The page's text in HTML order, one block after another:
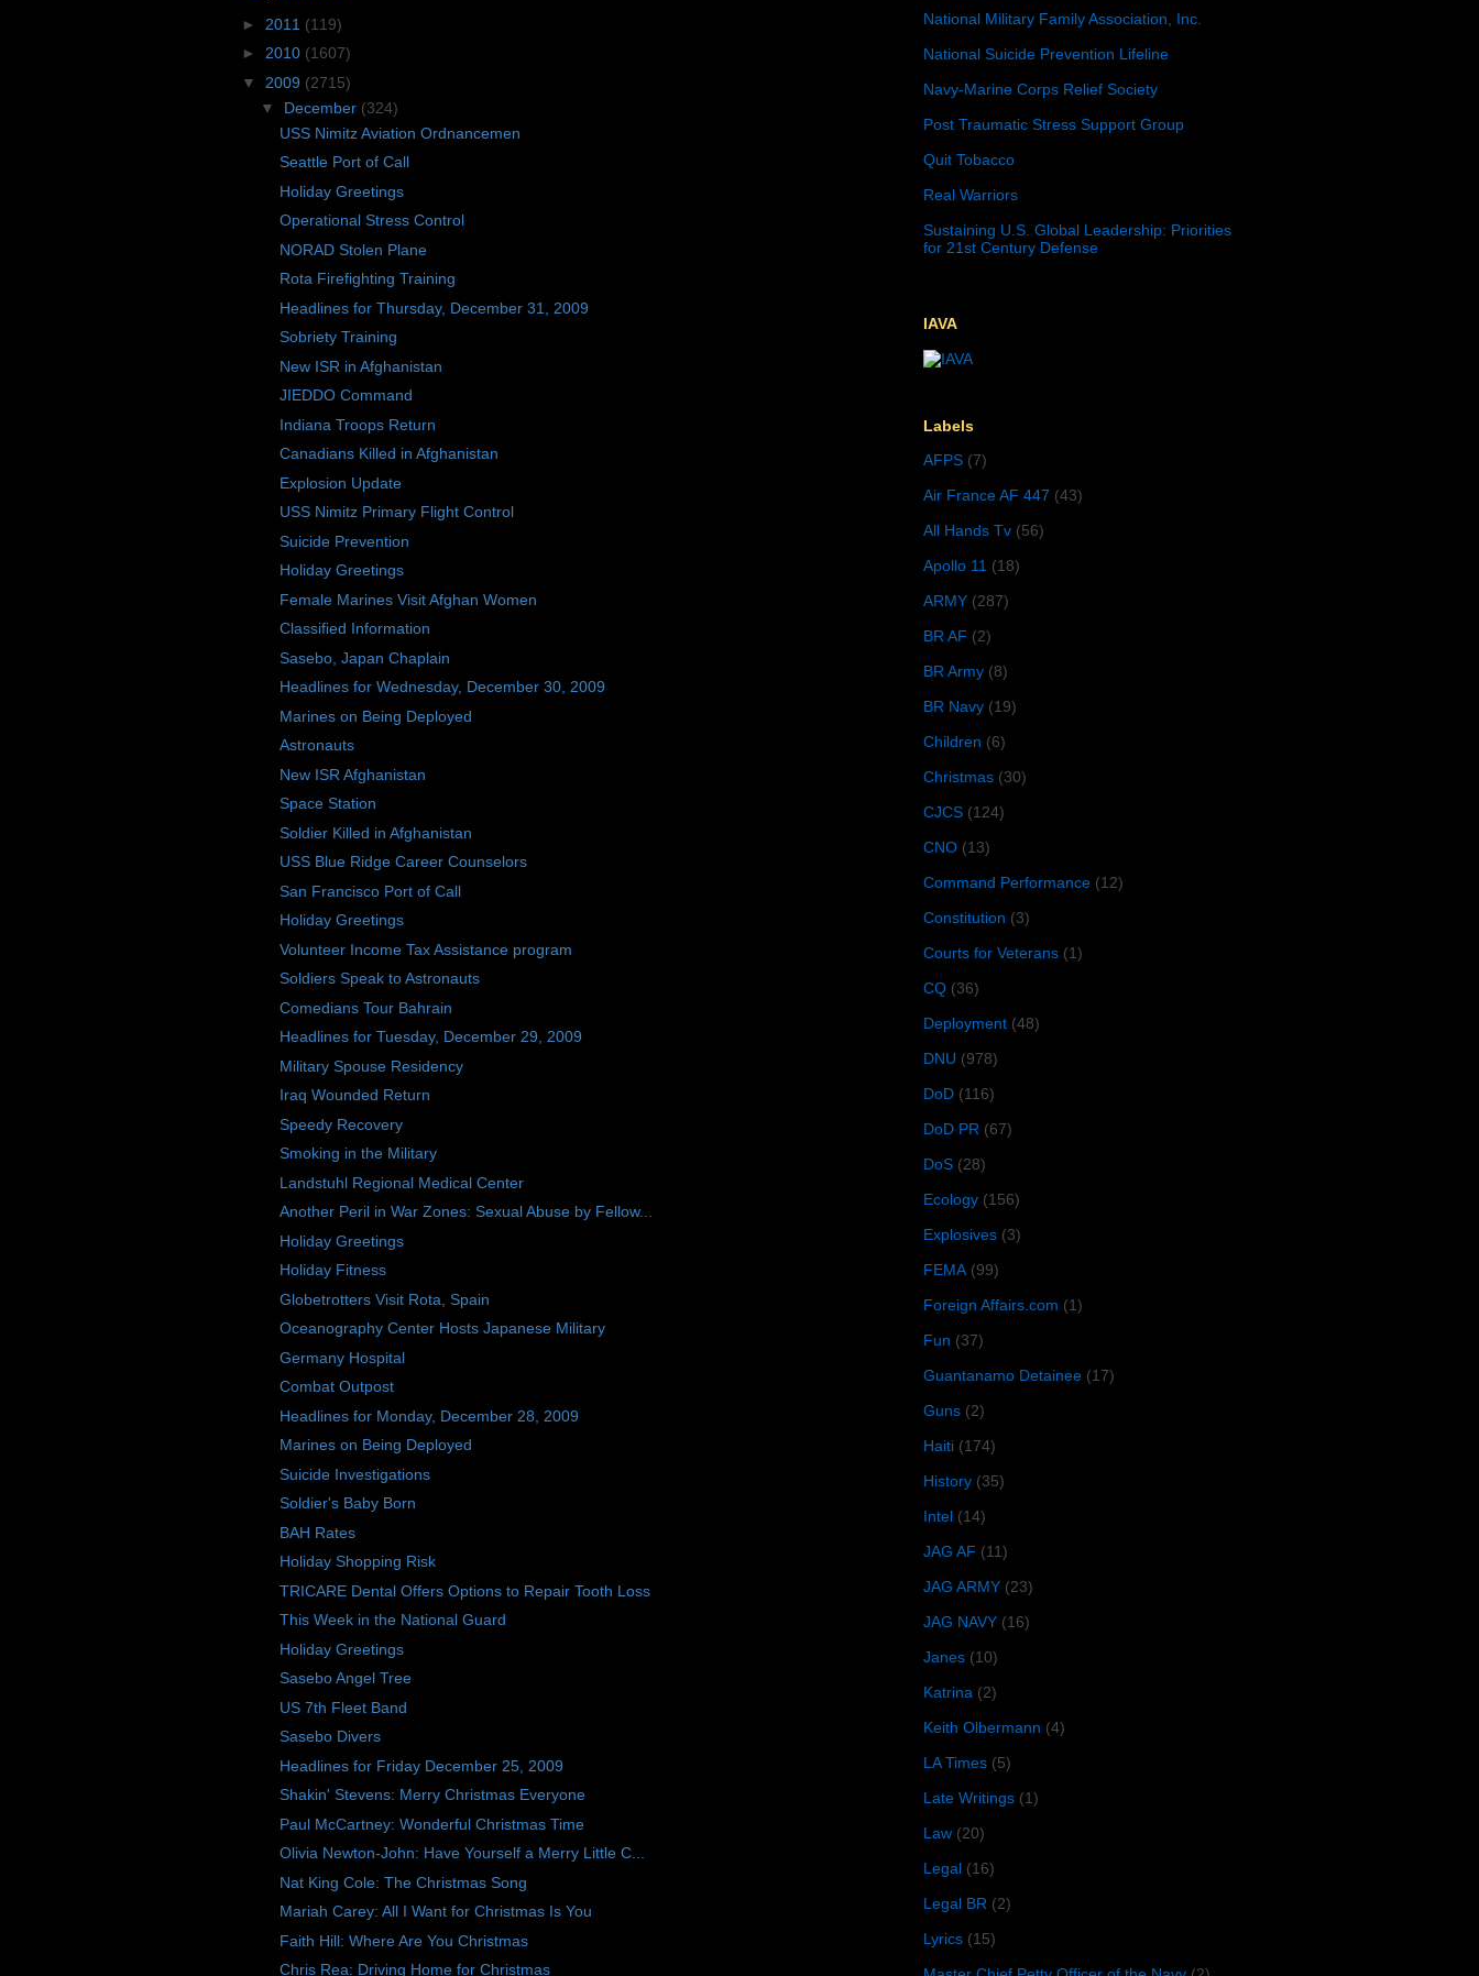
► 2011 (119)
► 2010 (1607)
▼ 2009 (2715)
▼ December (324)
USS Nimitz Aviation Ordnancemen
Seattle Port of Call
Holiday Greetings
Operational Stress Control
NORAD Stolen Plane
Rota Firefighting Training
Headlines for Thursday, December 31, 2009
Sobriety Training
New ISR in Afghanistan
JIEDDO Command
Indiana Troops Return
Canadians Killed in Afghanistan
Explosion Update
USS Nimitz Primary Flight Control
Suicide Prevention
Holiday Greetings
Female Marines Visit Afghan Women
Classified Information
Sasebo, Japan Chaplain
Headlines for Wednesday, December 30, 2009
Marines on Being Deployed
Astronauts
New ISR Afghanistan
Space Station
Soldier Killed in Afghanistan
USS Blue Ridge Career Counselors
San Francisco Port of Call
Holiday Greetings
Volunteer Income Tax Assistance program
Soldiers Speak to Astronauts
Comedians Tour Bahrain
Headlines for Tuesday, December 29, 2009
Military Spouse Residency
Iraq Wounded Return
Speedy Recovery
Smoking in the Military
Landstuhl Regional Medical Center
Another Peril in War Zones: Sexual Abuse by Fellow...
Holiday Greetings
Holiday Fitness
Globetrotters Visit Rota, Spain
Oceanography Center Hosts Japanese Military
Germany Hospital
Combat Outpost
Headlines for Monday, December 28, 2009
Marines on Being Deployed
Suicide Investigations
Soldier's Baby Born
BAH Rates
Holiday Shopping Risk
TRICARE Dental Offers Options to Repair Tooth Loss
This Week in the National Guard
Holiday Greetings
Sasebo Angel Tree
US 7th Fleet Band
Sasebo Divers
Headlines for Friday December 25, 2009
Shakin' Stevens: Merry Christmas Everyone
Paul McCartney: Wonderful Christmas Time
Olivia Newton-John: Have Yourself a Merry Little C...
Nat King Cole: The Christmas Song
Mariah Carey: All I Want for Christmas Is You
Faith Hill: Where Are You Christmas
Chris Rea: Driving Home for Christmas
National Military Family Association, Inc.
National Suicide Prevention Lifeline
Navy-Marine Corps Relief Society
Post Traumatic Stress Support Group
Quit Tobacco
Real Warriors
Sustaining U.S. Global Leadership: Priorities
for 21st Century Defense
IAVA
Labels
AFPS (7)
Air France AF 447 (43)
All Hands Tv (56)
Apollo 11 (18)
ARMY (287)
BR AF (2)
BR Army (8)
BR Navy (19)
Children (6)
Christmas (30)
CJCS (124)
CNO (13)
Command Performance (12)
Constitution (3)
Courts for Veterans (1)
CQ (36)
Deployment (48)
DNU (978)
DoD (116)
DoD PR (67)
DoS (28)
Ecology (156)
Explosives (3)
FEMA (99)
Foreign Affairs.com (1)
Fun (37)
Guantanamo Detainee (17)
Guns (2)
Haiti (174)
History (35)
Intel (14)
JAG AF (11)
JAG ARMY (23)
JAG NAVY (16)
Janes (10)
Katrina (2)
Keith Olbermann (4)
LA Times (5)
Late Writings (1)
Law (20)
Legal (16)
Legal BR (2)
Lyrics (15)